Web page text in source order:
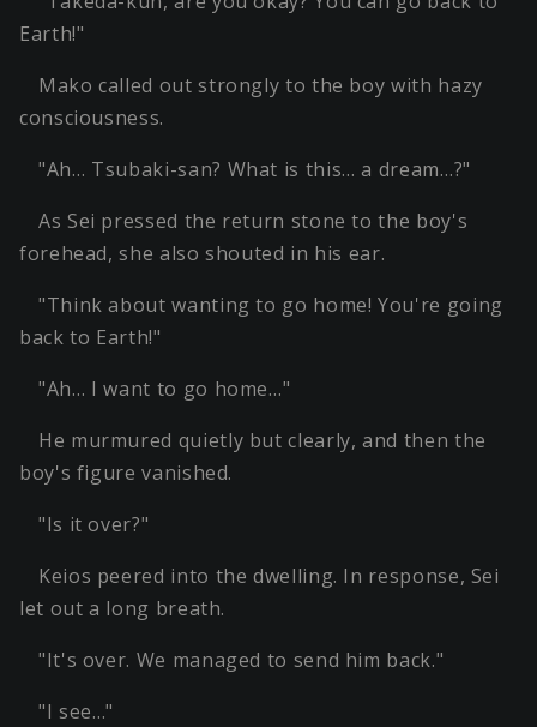
Earth!"
Mako called out strongly to the boy with hazy
consciousness.
"Ah… Tsubaki-san? What is this… a dream…?"
As Sei pressed the return stone to the boy's
forehead, she also shouted in his ear.
"Think about wanting to go home! You're going
back to Earth!"
"Ah… I want to go home…"
He murmured quietly but clearly, and then the
boy's figure vanished.
"Is it over?"
Keios peered into the dwelling. In response, Sei
let out a long breath.
"It's over. We managed to send him back."
"I see…"